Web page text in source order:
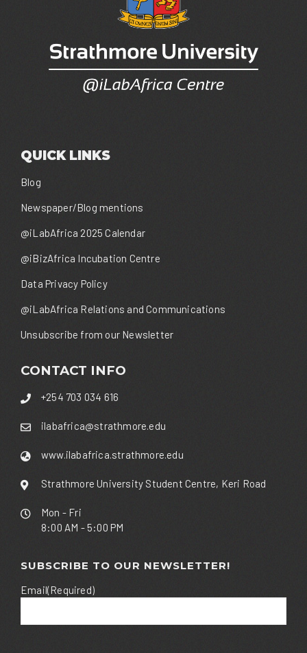
QUICK LINKS
Blog
Newspaper/Blog mentions
@iLabAfrica 2025 Calendar
@iBizAfrica Incubation Centre
Data Privacy Policy
@iLabAfrica Relations and Communications
Unsubscribe from our Newsletter
CONTACT INFO
+254 703 034 616
ilabafrica@strathmore.edu
www.ilabafrica.strathmore.edu
Strathmore University Student Centre, Keri Road
Mon - Fri
8:00 AM - 5:00 PM
SUBSCRIBE TO OUR NEWSLETTER!
Email(Required)